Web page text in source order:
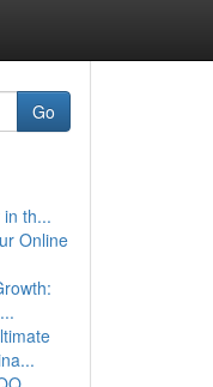
Go
th...
Online